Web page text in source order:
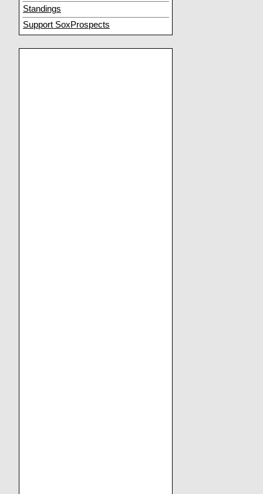
Standings
Support SoxProspects